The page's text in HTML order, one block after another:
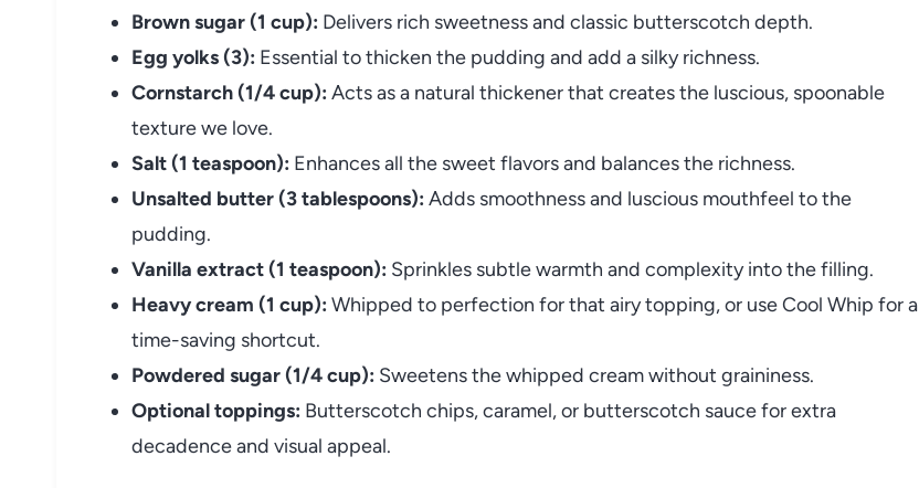
Brown sugar (1 cup): Delivers rich sweetness and classic butterscotch depth.
Egg yolks (3): Essential to thicken the pudding and add a silky richness.
Cornstarch (1/4 cup): Acts as a natural thickener that creates the luscious, spoonable
texture we love.
Salt (1 teaspoon): Enhances all the sweet flavors and balances the richness.
Unsalted butter (3 tablespoons): Adds smoothness and luscious mouthfeel to the
pudding.
Vanilla extract (1 teaspoon): Sprinkles subtle warmth and complexity into the filling.
Heavy cream (1 cup): Whipped to perfection for that airy topping, or use Cool Whip for a
time-saving shortcut.
Powdered sugar (1/4 cup): Sweetens the whipped cream without graininess.
Optional toppings: Butterscotch chips, caramel, or butterscotch sauce for extra
decadence and visual appeal.